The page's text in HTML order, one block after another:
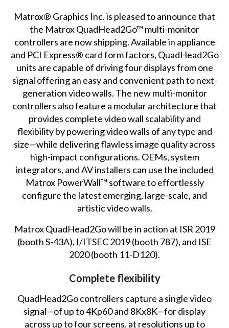
Matrox® Graphics Inc. is pleased to announce that
the Matrox QuadHead2Go™ multi-monitor
controllers are now shipping. Available in appliance
and PCI Express® card form factors, QuadHead2Go
units are capable of driving four displays from one
signal offering an easy and convenient path to next-
generation video walls. The new multi-monitor
controllers also feature a modular architecture that
provides complete video wall scalability and
flexibility by powering video walls of any type and
size—while delivering flawless image quality across
high-impact configurations. OEMs, system
integrators, and AV installers can use the included
Matrox PowerWall™ software to effortlessly
configure the latest emerging, large-scale, and
artistic video walls.
Matrox QuadHead2Go will be in action at ISR 2019
(booth S-43A), I/ITSEC 2019 (booth 787), and ISE
2020 (booth 11-D120).
Complete flexibility
QuadHead2Go controllers capture a single video
signal—of up to 4Kp60 and 8Kx8K—for display
across up to four screens, at resolutions up to